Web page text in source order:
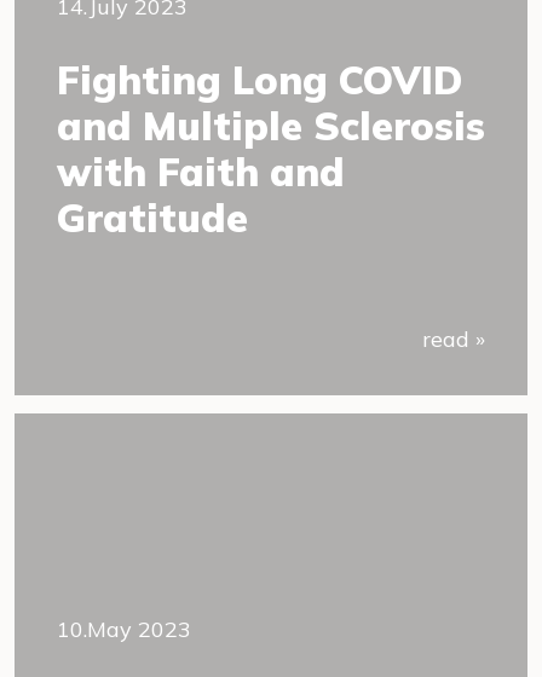
14.July 2023
Fighting Long COVID
and Multiple Sclerosis
with Faith and
Gratitude
read »
10.May 2023